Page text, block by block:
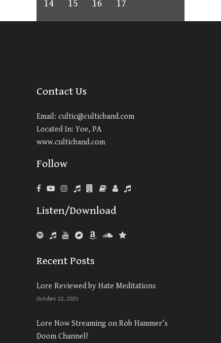
14
15 16 17
Contact Us
Email: cultic@culticband.com
Located In: Yoe, PA
www.culticband.com
Follow
Listen/Download
Recent Posts
Lore Reviewed by Hate Meditations
October 22, 2025
Lore Now Streaming on Rob Hammer’s
Doom Channel!